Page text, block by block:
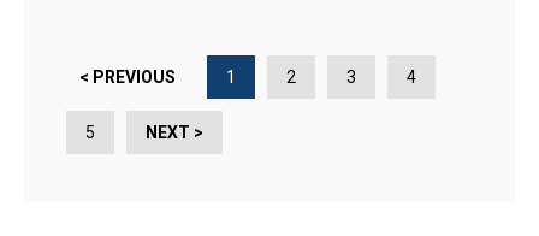
< PREVIOUS 1 2 3 4
5 NEXT >